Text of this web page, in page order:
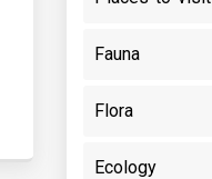
Fauna
Flora
Ecology